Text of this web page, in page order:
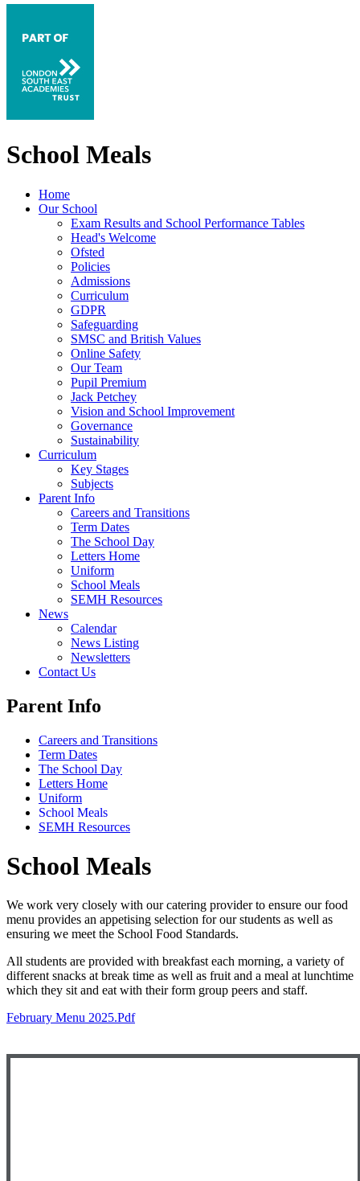
School Meals
Home
Our School
Exam Results and School Performance Tables
Head's Welcome
Ofsted
Policies
Admissions
Curriculum
GDPR
Safeguarding
SMSC and British Values
Online Safety
Our Team
Pupil Premium
Jack Petchey
Vision and School Improvement
Governance
Sustainability
Curriculum
Key Stages
Subjects
Parent Info
Careers and Transitions
Term Dates
The School Day
Letters Home
Uniform
School Meals
SEMH Resources
News
Calendar
News Listing
Newsletters
Contact Us
Parent Info
Careers and Transitions
Term Dates
The School Day
Letters Home
Uniform
School Meals
SEMH Resources
School Meals
We work very closely with our catering provider to ensure our food
menu provides an appetising selection for our students as well as
ensuring we meet the School Food Standards.
All students are provided with breakfast each morning, a variety of
different snacks at break time as well as fruit and a meal at lunchtime
which they sit and eat with their form group peers and staff.
February Menu 2025.pdf